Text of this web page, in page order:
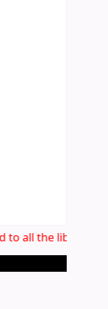
to all the library